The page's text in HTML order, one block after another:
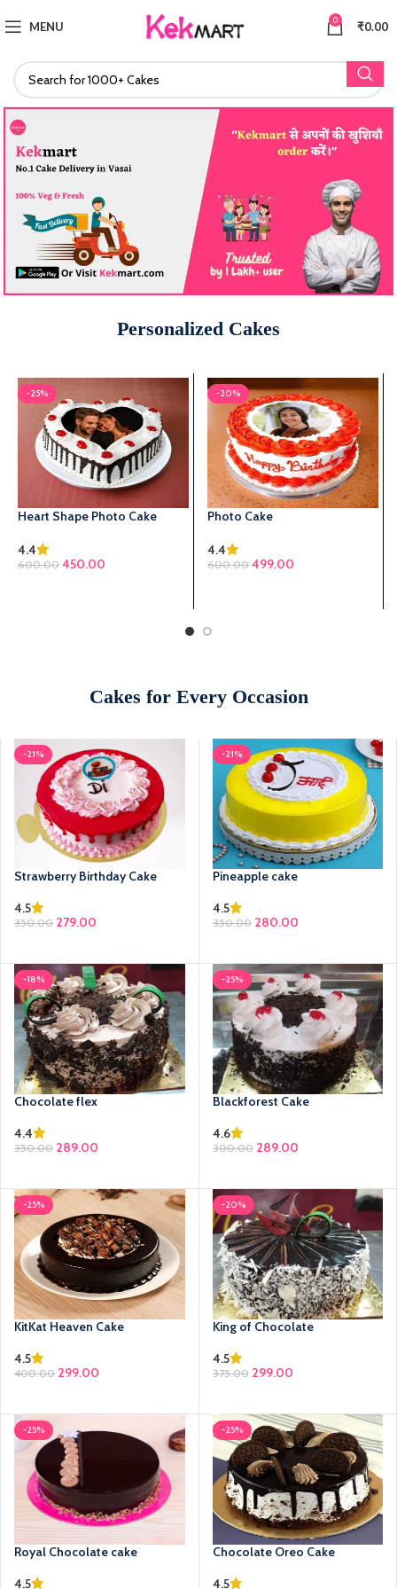
MENU 0 ₹0.00
Personalized Cakes
-25%
Heart Shape Photo Cake
4.4
600.00 450.00
-20%
Photo Cake
4.4
600.00 499.00
Cakes for Every Occasion
-21%
Strawberry Birthday Cake
4.5
350.00 279.00
-21%
Pineapple cake
4.5
350.00 280.00
-18%
Chocolate flex
4.4
350.00 289.00
-25%
Blackforest Cake
4.6
300.00 289.00
-25%
KitKat Heaven Cake
4.5
400.00 299.00
-20%
King of Chocolate
4.5
375.00 299.00
-25%
Royal Chocolate cake
4.5
-25%
Chocolate Oreo Cake
4.5